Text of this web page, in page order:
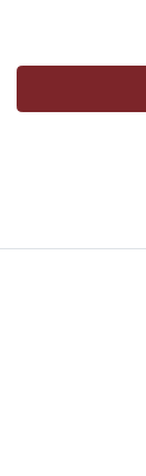
Quantity 0